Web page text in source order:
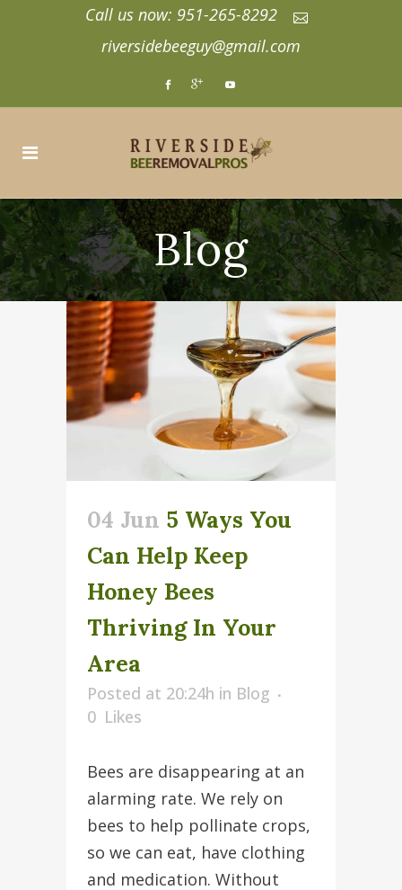
Call us now: 951-265-8292
riversidebeeguy@gmail.com
Blog
04 Jun 5 Ways You
Can Help Keep
Honey Bees
Thriving In Your
Area
Posted at 20:24h in Blog
0 Likes
Bees are disappearing at an
alarming rate. We rely on
bees to help pollinate crops,
so we can eat, have clothing
and medication. Without